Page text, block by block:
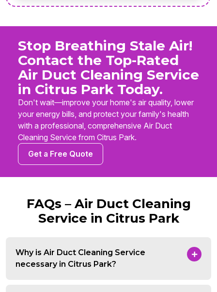
Stop Breathing Stale Air!
Contact the Top-Rated
Air Duct Cleaning Service
in Citrus Park Today.
Don't wait—improve your home's air quality, lower
your energy bills, and protect your family's health
with a professional, comprehensive Air Duct
Cleaning Service from Citrus Park.
Get a Free Quote
FAQs – Air Duct Cleaning
Service in Citrus Park
Why is Air Duct Cleaning Service
necessary in Citrus Park?